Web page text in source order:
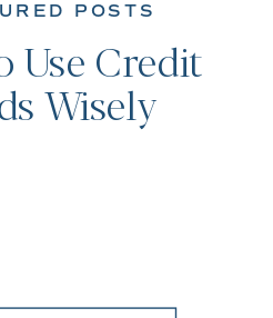
POSTS
Use Credit
Wisely